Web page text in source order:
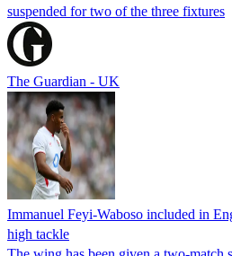
suspended for two of the three fixtures
The Guardian - UK
Immanuel Feyi-Waboso included in
high tackle